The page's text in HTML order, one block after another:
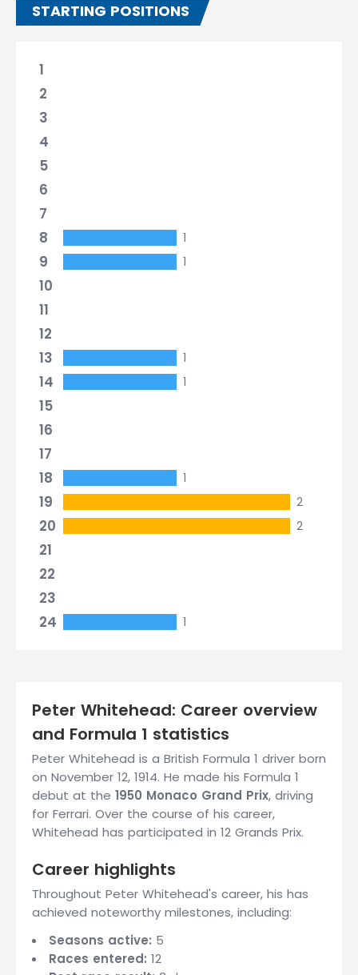
STARTING POSITIONS
1
2
3
4
5
6
7
8
1
9 1
10
11
12
13
1
14 1
15
16
17
18
1
19 2
20 2
21
22
23
24
1
Peter Whitehead: Career overview
and Formula 1 statistics
Peter Whitehead is a British Formula 1 driver born
on November 12, 1914. He made his Formula 1
debut at the 1950 Monaco Grand Prix, driving
for Ferrari. Over the course of his career,
Whitehead has participated in 12 Grands Prix.
Career highlights
Throughout Peter Whitehead's career, his has
achieved noteworthy milestones, including:
Seasons active: 5
Races entered: 12